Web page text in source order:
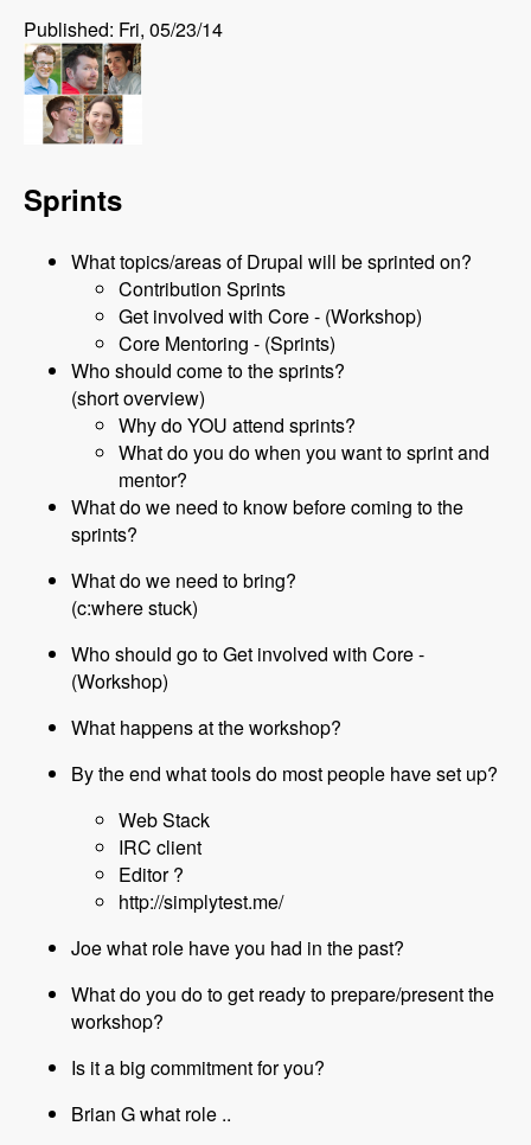
Published: Fri, 05/23/14
Sprints
What topics/areas of Drupal will be sprinted on?
Contribution Sprints
Get involved with Core - (Workshop)
Core Mentoring - (Sprints)
Who should come to the sprints?
(short overview)
Why do YOU attend sprints?
What do you do when you want to sprint and
mentor?
What do we need to know before coming to the
sprints?
What do we need to bring?
(c:where stuck)
Who should go to Get involved with Core -
(Workshop)
What happens at the workshop?
By the end what tools do most people have set up?
Web Stack
IRC client
Editor ?
http://simplytest.me/
Joe what role have you had in the past?
What do you do to get ready to prepare/present the
workshop?
Is it a big commitment for you?
Brian G what role ..